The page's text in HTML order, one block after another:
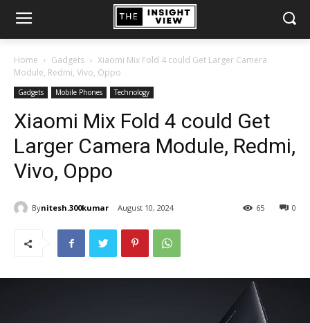
Home Gadgets
Xiaomi Mix Fold 4 could Get Larger Camera
Module, Redmi, Vivo, Oppo
Gadgets Mobile Phones Technology
Xiaomi Mix Fold 4 could Get
Larger Camera Module, Redmi,
Vivo, Oppo
Bynitesh.300kumar August 10, 2024 0
65